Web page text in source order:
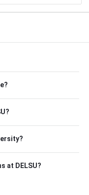
at DELSU?